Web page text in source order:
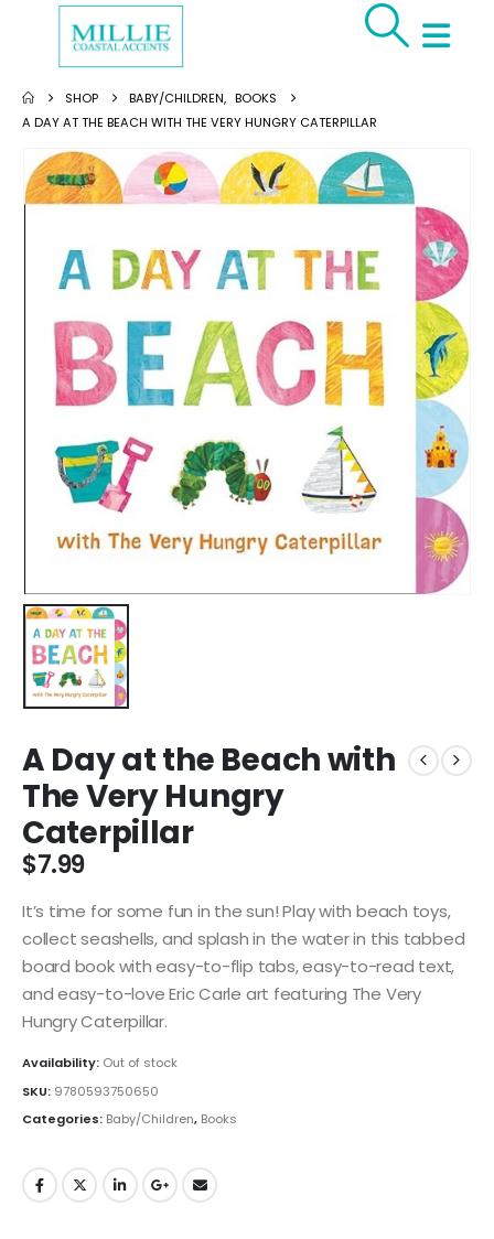
SHOP BABY/CHILDREN, BOOKS
A DAY AT THE BEACH WITH THE VERY HUNGRY CATERPILLAR
A Day at the Beach with
The Very Hungry
Caterpillar
$7.99
It’s time for some fun in the sun! Play with beach toys,
collect seashells, and splash in the water in this tabbed
board book with easy-to-flip tabs, easy-to-read text,
and easy-to-love Eric Carle art featuring The Very
Hungry Caterpillar.
Availability: Out of stock
SKU: 9780593750650
Categories: Baby/Children, Books